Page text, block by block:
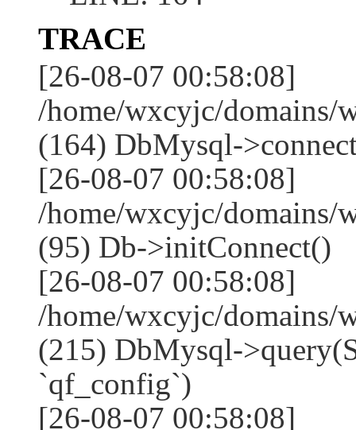
TRACE
[26-08-07 00:58:08]
/home/wxcyjc/domains/
(164) DbMysql-
[26-08-07 00:58:08]
/home/wxcyjc/
(95) Db->initConnect()
[26-08-07 00:58:08]
/home/wxcyjc/
(215) DbMysql-
`qf_config`)
[26-08-07 00:58:08]